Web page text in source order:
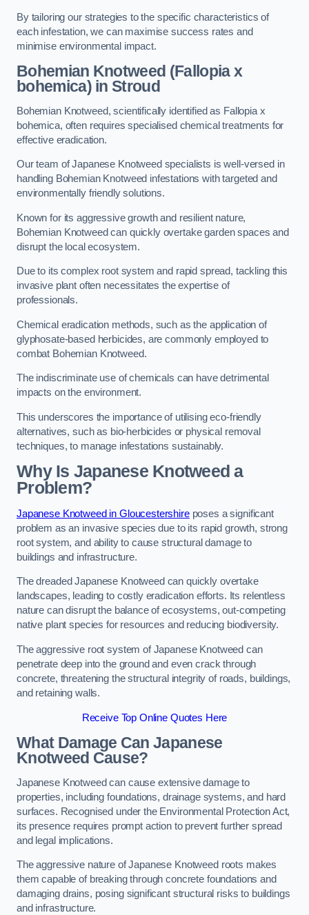
By tailoring our strategies to the specific characteristics of
each infestation, we can maximise success rates and
minimise environmental impact.
Bohemian Knotweed (Fallopia x
bohemica) in Stroud
Bohemian Knotweed, scientifically identified as Fallopia x
bohemica, often requires specialised chemical treatments for
effective eradication.
Our team of Japanese Knotweed specialists is well-versed in
handling Bohemian Knotweed infestations with targeted and
environmentally friendly solutions.
Known for its aggressive growth and resilient nature,
Bohemian Knotweed can quickly overtake garden spaces and
disrupt the local ecosystem.
Due to its complex root system and rapid spread, tackling this
invasive plant often necessitates the expertise of
professionals.
Chemical eradication methods, such as the application of
glyphosate-based herbicides, are commonly employed to
combat Bohemian Knotweed.
The indiscriminate use of chemicals can have detrimental
impacts on the environment.
This underscores the importance of utilising eco-friendly
alternatives, such as bio-herbicides or physical removal
techniques, to manage infestations sustainably.
Why Is Japanese Knotweed a
Problem?
Japanese Knotweed in Gloucestershireposes a significant
problem as an invasive species due to its rapid growth, strong
root system, and ability to cause structural damage to
buildings and infrastructure.
The dreaded Japanese Knotweed can quickly overtake
landscapes, leading to costly eradication efforts. Its relentless
nature can disrupt the balance of ecosystems, out-competing
native plant species for resources and reducing biodiversity.
The aggressive root system of Japanese Knotweed can
penetrate deep into the ground and even crack through
concrete, threatening the structural integrity of roads, buildings,
and retaining walls.
Receive Top Online Quotes Here
What Damage Can Japanese
Knotweed Cause?
Japanese Knotweed can cause extensive damage to
properties, including foundations, drainage systems, and hard
surfaces. Recognised under the Environmental Protection Act,
its presence requires prompt action to prevent further spread
and legal implications.
The aggressive nature of Japanese Knotweed roots makes
them capable of breaking through concrete foundations and
damaging drains, posing significant structural risks to buildings
and infrastructure.